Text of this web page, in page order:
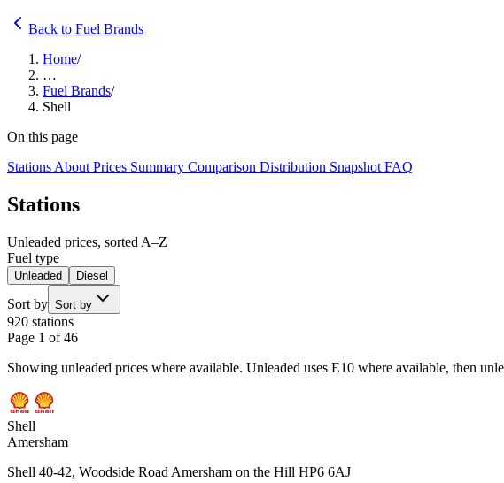
Back to Fuel Brands
Home/
…
Fuel Brands/
Shell
On this page
StationsAboutPrices Summary Comparison Distribution SnapshotFAQ
Stations
Unleaded prices, sorted A–Z
Fuel type
Unleaded Diesel
Sort by Sort by
920 stations
Page 1 of 46
Showing unleaded prices where available. Unleaded uses E10 where available, then
Shell
Amersham
Shell 40-42, Woodside Road Amersham on the Hill HP6 6AJ